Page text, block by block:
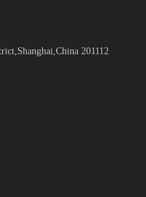
201112